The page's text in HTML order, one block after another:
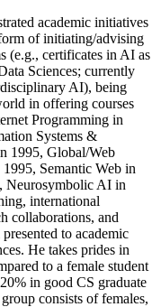
academic initiatives
of initiating/advising
(e.g., certificates in AI as
Sciences; currently
AI), being
in offering courses
Programming in
Systems &
1995, Global/Web
Semantic Web in
Neurosymbolic AI in
international
collaborations, and
to academic
He takes prides in
to a female student
in good CS graduate
consists of females,